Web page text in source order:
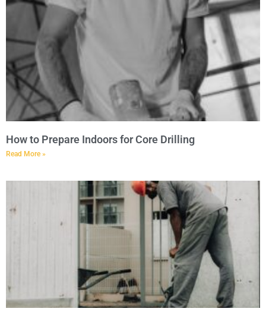
How to Prepare Indoors for Core Drilling
Read More »